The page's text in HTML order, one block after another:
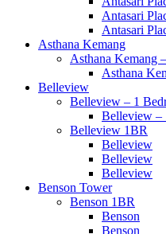
Antasari
Antasari
Asthana Kemang
Asthana Kemang
Asthana
Belleview
Belleview – 1
Belleview –
Belleview 1BR
Belleview
Belleview
Belleview
Benson Tower
Benson 1BR
Benson
Benson